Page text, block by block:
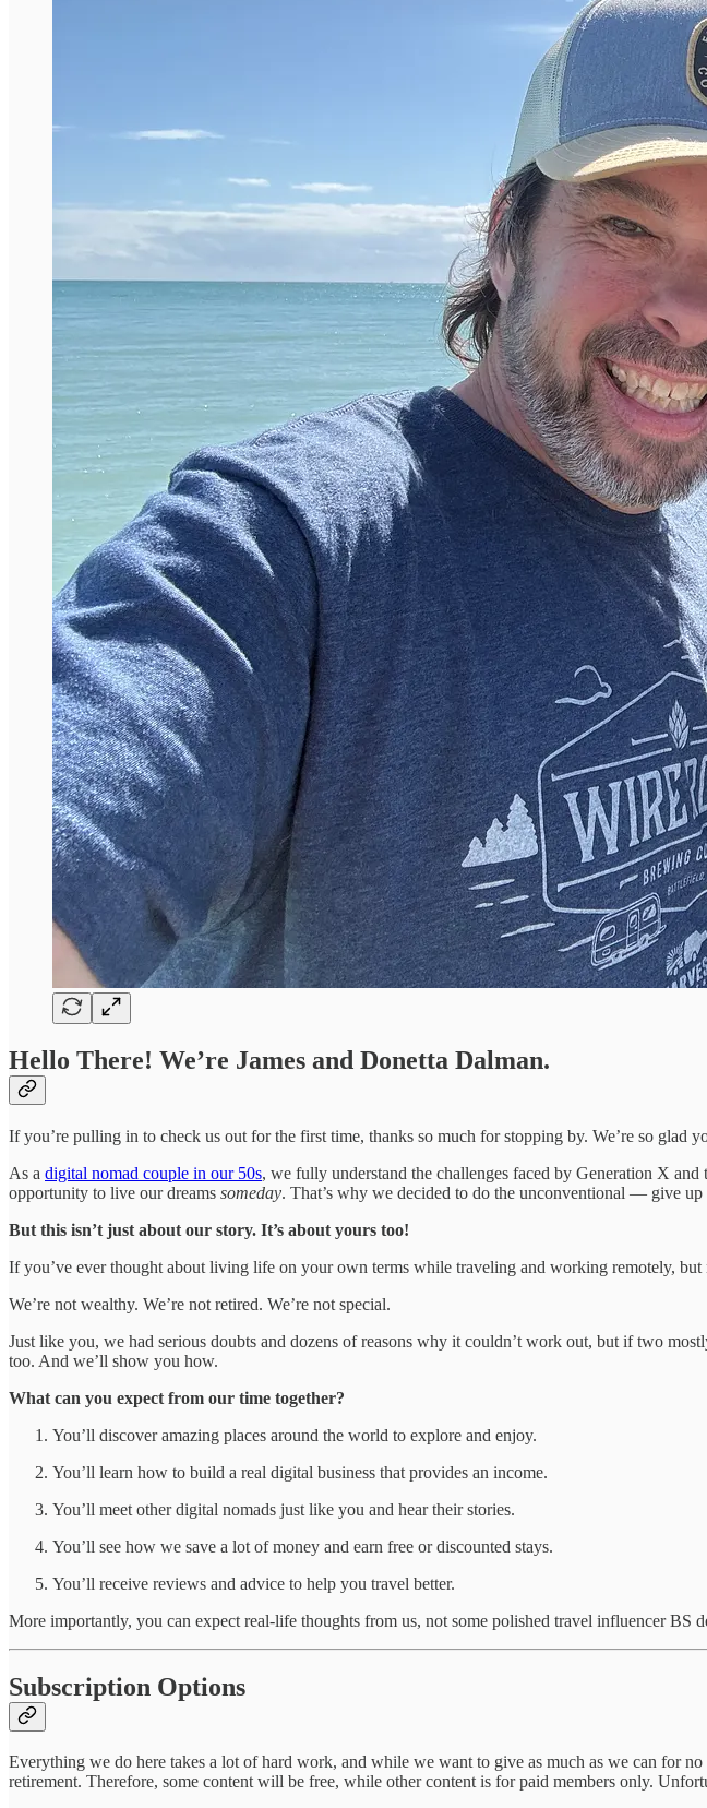
Hello There! We’re James and Donetta Dalman.
If you’re pulling in to check us out for the first time, thanks so much for stopping by. We’re so glad
As a digital nomad couple in our 50s, we fully understand the challenges faced by Generation X
opportunity to live our dreams someday. That’s why we decided to do the unconventional — give
But this isn’t just about our story. It’s about yours too!
If you’ve ever thought about living life on your own terms while traveling and working remotely, but
We’re not wealthy. We’re not retired. We’re not special.
Just like you, we had serious doubts and dozens of reasons why it couldn’t work out, but if two
too. And we’ll show you how.
What can you expect from our time together?
You’ll discover amazing places around the world to explore and enjoy.
You’ll learn how to build a real digital business that provides an income.
You’ll meet other digital nomads just like you and hear their stories.
You’ll see how we save a lot of money and earn free or discounted stays.
You’ll receive reviews and advice to help you travel better.
More importantly, you can expect real-life thoughts from us, not some polished travel influencer BS
Subscription Options
Everything we do here takes a lot of hard work, and while we want to give as much as we can for
retirement. Therefore, some content will be free, while other content is for paid members only.